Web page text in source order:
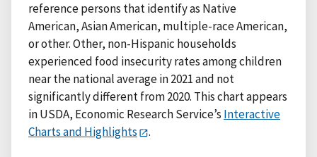
reference persons that identify as Native
American, Asian American, multiple-race American,
or other. Other, non-Hispanic households
experienced food insecurity rates among children
near the national average in 2021 and not
significantly different from 2020. This chart appears
in USDA, Economic Research Service’s Interactive
Charts and Highlights
.